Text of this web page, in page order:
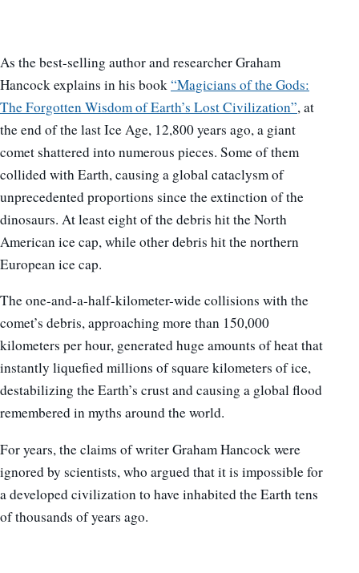
As the best-selling author and researcher Graham
Hancock explains in his book“Magicians of the Gods:
The Forgotten Wisdom of Earth’s Lost Civilization”, at
the end of the last Ice Age, 12,800 years ago, a giant
comet shattered into numerous pieces. Some of them
collided with Earth, causing a global cataclysm of
unprecedented proportions since the extinction of the
dinosaurs. At least eight of the debris hit the North
American ice cap, while other debris hit the northern
European ice cap.
The one-and-a-half-kilometer-wide collisions with the
comet’s debris, approaching more than 150,000
kilometers per hour, generated huge amounts of heat that
instantly liquefied millions of square kilometers of ice,
destabilizing the Earth’s crust and causing a global flood
remembered in myths around the world.
For years, the claims of writer Graham Hancock were
ignored by scientists, who argued that it is impossible for
a developed civilization to have inhabited the Earth tens
of thousands of years ago.